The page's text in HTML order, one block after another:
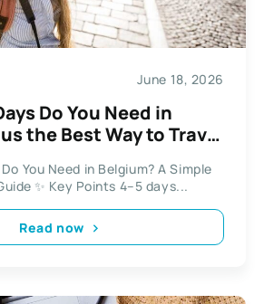
June 18, 2026
Do You Need in
the Best Way to Travel
You Need in Belgium? A Simple
✨ Key Points 4–5 days...
Read now